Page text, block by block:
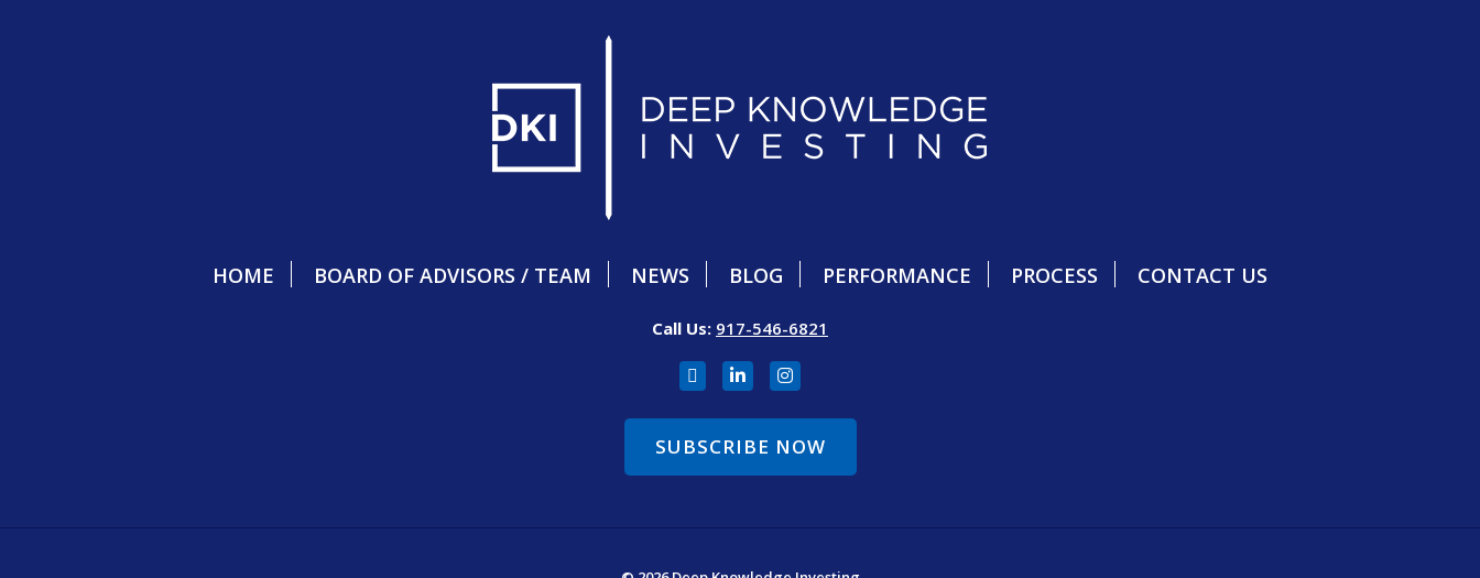
HOME BOARD OF ADVISORS / TEAM NEWS BLOG PERFORMANCE PROCESS CONTACT US
Call Us: 917-546-6821
SUBSCRIBE NOW